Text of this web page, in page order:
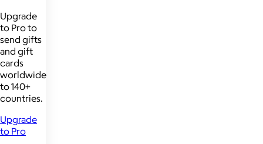
Upgrade
to Pro to
send gifts
and gift
cards
worldwide
to 140+
countries.
Upgrade
to Pro